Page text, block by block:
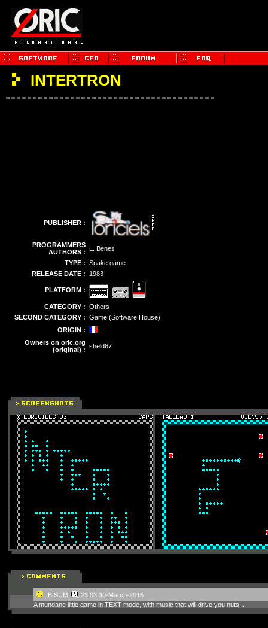
INTERTRON
PUBLISHER :
PROGRAMMERS
AUTHORS : L. Benes
TYPE : Snake game
RELEASE DATE :
1983
PLATFORM :
CATEGORY : Others
SECOND CATEGORY : Game (Software House)
ORIGIN :
Owners on oric.org
(original) : sheld67
IBISUM
23:03 30-March-2015
A mundane little game in TEXT mode, with music that will drive you nuts ..